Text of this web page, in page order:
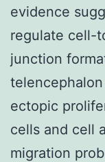
evidence
regulate cell-
junction
ectopic
cells and cell
migration